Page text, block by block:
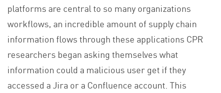
platforms are central to so many organizations
workflows, an incredible amount of supply chain
information flows through these applications CPR
researchers began asking themselves what
information could a malicious user get if they
accessed a Jira or a Confluence account. This